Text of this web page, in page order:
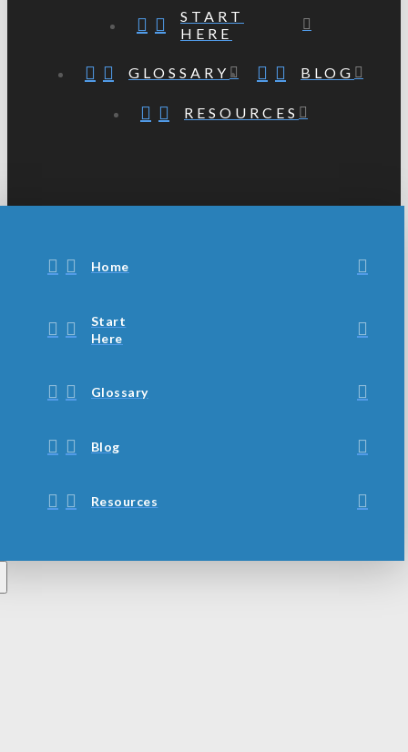
START
HERE
GLOSSARY BLOG
RESOURCES
Home
Start
Here
Glossary
Blog
Resources